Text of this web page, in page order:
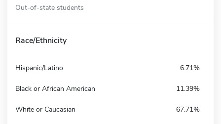
Out-of-state students
Race/Ethnicity
Hispanic/Latino 6.71%
Black or African American 11.39%
White or Caucasian 67.71%